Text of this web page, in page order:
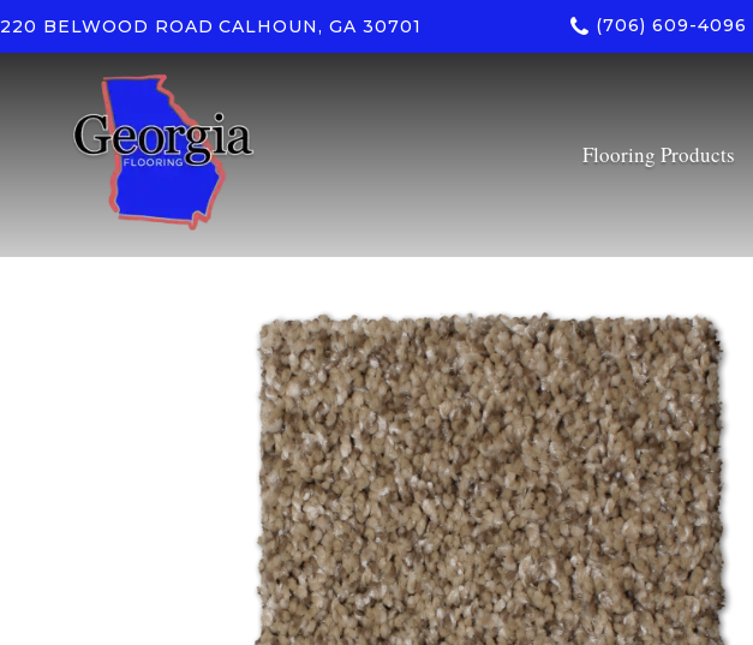
220 BELWOOD ROAD CALHOUN, GA 30701 (706) 609-4096
Flooring Products